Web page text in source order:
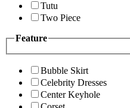
Tutu
Two Piece
Feature
Bubble Skirt
Celebrity Dresses
Center Keyhole